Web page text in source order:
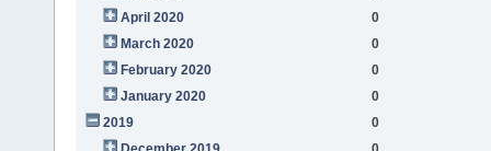
April 2020
0
March 2020
0
February 2020
0
January 2020
0
2019
0